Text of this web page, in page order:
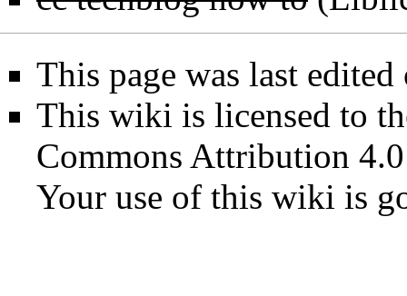
This page was last
This wiki is licensed to
Commons Attribution 4.0
Your use of this wiki is